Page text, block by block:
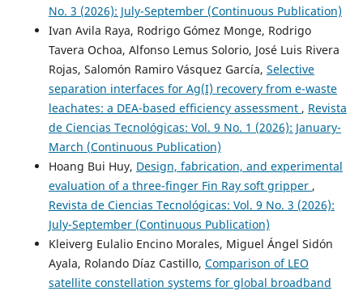
No. 3 (2026): July-September (Continuous Publication)
Ivan Avila Raya, Rodrigo Gómez Monge, Rodrigo
Tavera Ochoa, Alfonso Lemus Solorio, José Luis Rivera
Rojas, Salomón Ramiro Vásquez García, Selective
separation interfaces for Ag(I) recovery from e-waste
leachates: a DEA-based efficiency assessment , Revista
de Ciencias Tecnológicas: Vol. 9 No. 1 (2026): January-
March (Continuous Publication)
Hoang Bui Huy, Design, fabrication, and experimental
evaluation of a three-finger Fin Ray soft gripper ,
Revista de Ciencias Tecnológicas: Vol. 9 No. 3 (2026):
July-September (Continuous Publication)
Kleiverg Eulalio Encino Morales, Miguel Ángel Sidón
Ayala, Rolando Díaz Castillo, Comparison of LEO
satellite constellation systems for global broadband